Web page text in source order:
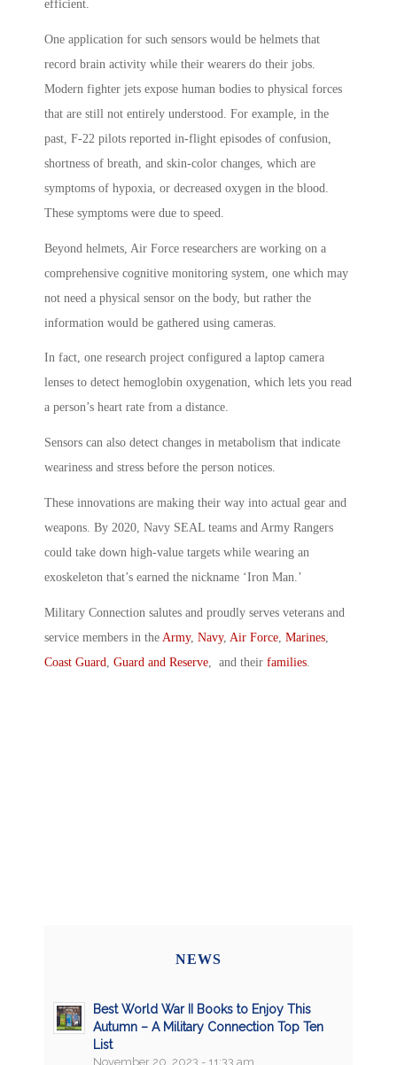
efficient.
One application for such sensors would be helmets that
record brain activity while their wearers do their jobs.
Modern fighter jets expose human bodies to physical forces
that are still not entirely understood. For example, in the
past, F-22 pilots reported in-flight episodes of confusion,
shortness of breath, and skin-color changes, which are
symptoms of hypoxia, or decreased oxygen in the blood.
These symptoms were due to speed.
Beyond helmets, Air Force researchers are working on a
comprehensive cognitive monitoring system, one which may
not need a physical sensor on the body, but rather the
information would be gathered using cameras.
In fact, one research project configured a laptop camera
lenses to detect hemoglobin oxygenation, which lets you read
a person’s heart rate from a distance.
Sensors can also detect changes in metabolism that indicate
weariness and stress before the person notices.
These innovations are making their way into actual gear and
weapons. By 2020, Navy SEAL teams and Army Rangers
could take down high-value targets while wearing an
exoskeleton that’s earned the nickname ‘Iron Man.’
Military Connection salutes and proudly serves veterans and
service members in the Army, Navy, Air Force, Marines,
Coast Guard, Guard and Reserve, and their families.
NEWS
Best World War II Books to Enjoy This
Autumn – A Military Connection Top Ten
List
November 20, 2023 - 11:33 am